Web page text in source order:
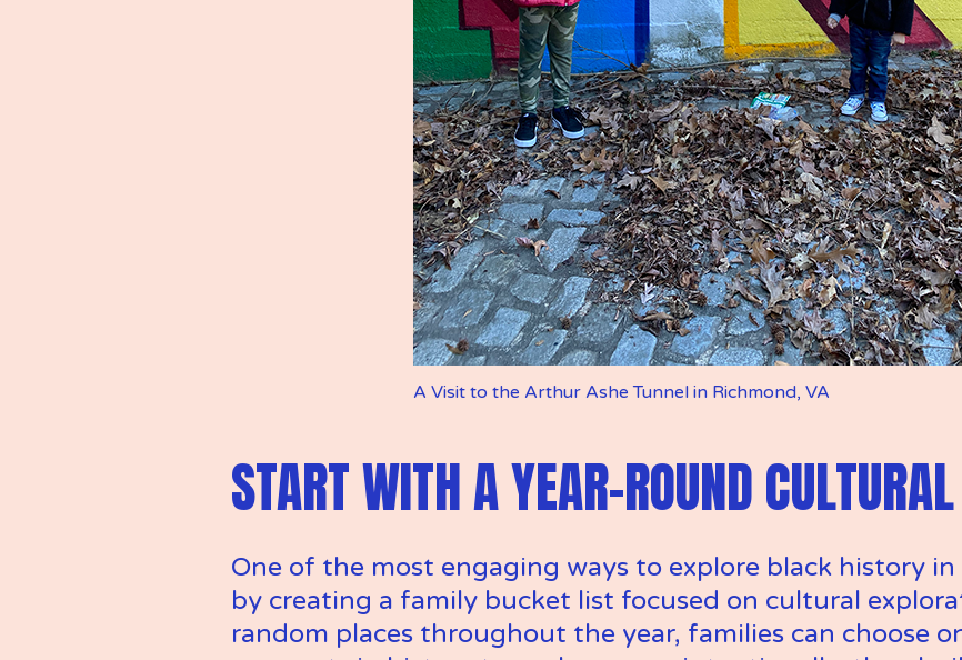
A Visit to the Arthur Ashe Tunnel in Richmond, VA
START WITH A YEAR-ROUND
One of the most engaging ways to explore black history
by creating a family bucket list focused on cultural
random places throughout the year, families can choose